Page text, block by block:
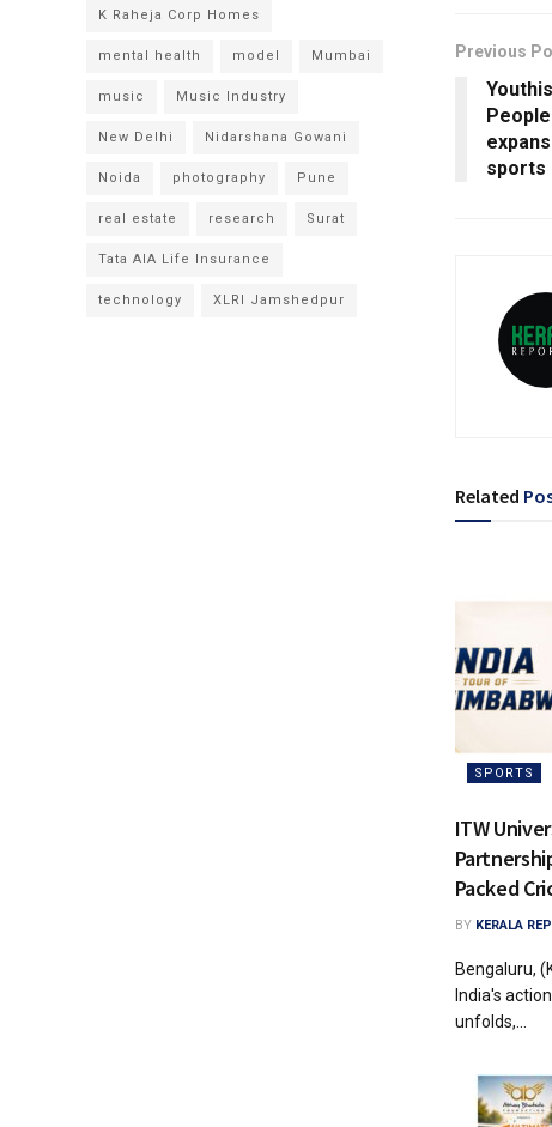
Previous
sports
Related
SPORTS
ITW
Packed
BY KERALA
Bengaluru,
India's
unfolds,...
K Raheja Corp Homes
mental health model Mumbai
music Music Industry
New Delhi Nidarshana Gowani
Noida photography Pune
real estate research Surat
Tata AIA Life Insurance
technology XLRI Jamshedpur